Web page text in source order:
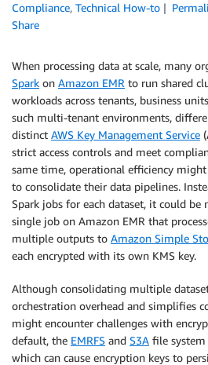
Compliance, Technical How-to
Share
When processing data at scale, many
Spark on Amazon EMR to run shared
workloads across tenants, business
such multi-tenant environments,
distinct AWS Key Management Service
strict access controls and meet
same time, operational efficiency
to consolidate their data pipelines.
Spark jobs for each dataset, it could
single job on Amazon EMR that
multiple outputs to Amazon Simple
each encrypted with its own KMS key.
Although consolidating multiple
orchestration overhead and simplifies
might encounter challenges with
default, the EMRFS and S3A file system
which can cause encryption keys to